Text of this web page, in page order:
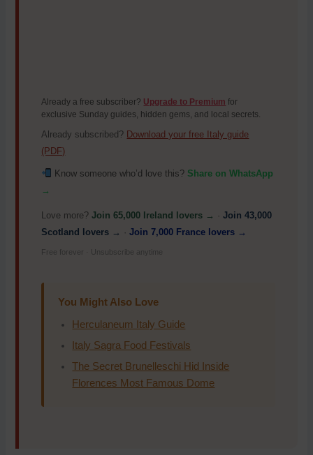
Already a free subscriber? Upgrade to Premium for
exclusive Sunday guides, hidden gems, and local secrets.
Already subscribed? Download your free Italy guide
(PDF)
Know someone who’d love this? Share on WhatsApp
→
Love more?Join 65,000 Ireland lovers → ·Join 43,000
Scotland lovers → ·Join 7,000 France lovers →
Free forever · Unsubscribe anytime
You Might Also Love
Herculaneum Italy Guide
Italy Sagra Food Festivals
The Secret Brunelleschi Hid Inside
Florences Most Famous Dome